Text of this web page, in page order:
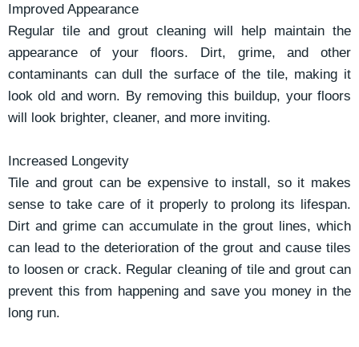
Improved Appearance
Regular tile and grout cleaning will help maintain the
appearance of your floors. Dirt, grime, and other
contaminants can dull the surface of the tile, making it
look old and worn. By removing this buildup, your floors
will look brighter, cleaner, and more inviting.
Increased Longevity
Tile and grout can be expensive to install, so it makes
sense to take care of it properly to prolong its lifespan.
Dirt and grime can accumulate in the grout lines, which
can lead to the deterioration of the grout and cause tiles
to loosen or crack. Regular cleaning of tile and grout can
prevent this from happening and save you money in the
long run.